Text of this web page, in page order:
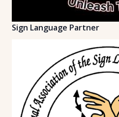
Sign Language Partner